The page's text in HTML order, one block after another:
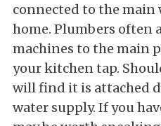
connected to the main
home. Plumbers often
machines to the main
your kitchen tap.
will find it is attached
water supply. If you